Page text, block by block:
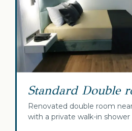
Standard Double
Renovated double room
with a private walk-in